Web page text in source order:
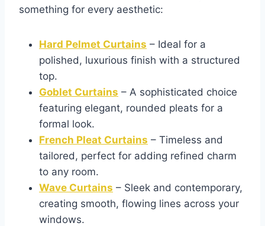
something for every aesthetic:
Hard Pelmet Curtains – Ideal for a
polished, luxurious finish with a structured
top.
Goblet Curtains – A sophisticated choice
featuring elegant, rounded pleats for a
formal look.
French Pleat Curtains – Timeless and
tailored, perfect for adding refined charm
to any room.
Wave Curtains – Sleek and contemporary,
creating smooth, flowing lines across your
windows.